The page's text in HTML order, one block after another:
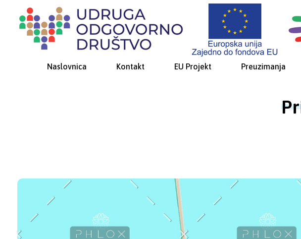
Naslovnica Kontakt EU Projekt Preuzimanja